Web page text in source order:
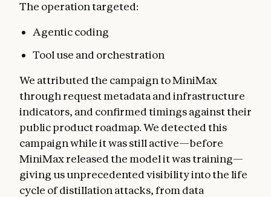
The operation targeted:
Agentic coding
Tool use and orchestration
We attributed the campaign to MiniMax
through request metadata and infrastructure
indicators, and confirmed timings against their
public product roadmap. We detected this
campaign while it was still active—before
MiniMax released the model it was training—
giving us unprecedented visibility into the life
cycle of distillation attacks, from data